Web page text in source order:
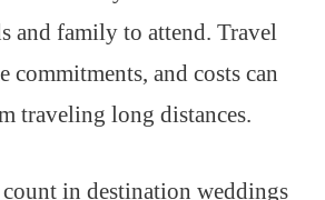
and family to attend. Travel
commitments, and costs can
traveling long distances.
count in destination weddings